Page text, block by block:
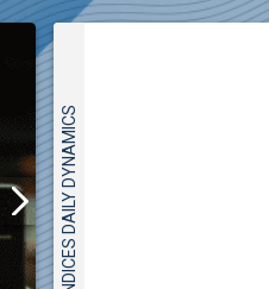
INDICES DAILY DYNAMICS